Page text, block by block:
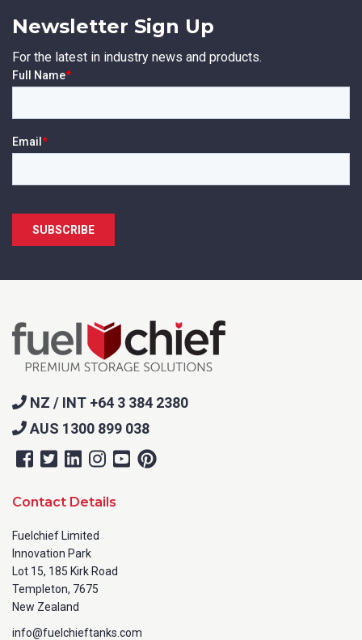
Newsletter Sign Up
For the latest in industry news and products.
NZ / INT +64 3 384 2380
AUS 1300 899 038
Contact Details
Fuelchief Limited
Innovation Park
Lot 15, 185 Kirk Road
Templeton, 7675
New Zealand
info@fuelchieftanks.com